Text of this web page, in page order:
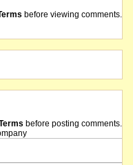
before viewing comments.
before posting comments.